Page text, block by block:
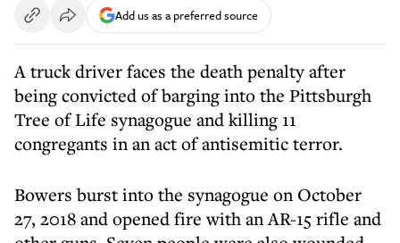
Add us as a preferred source
A truck driver faces the death penalty after
being convicted of barging into the Pittsburgh
Tree of Life synagogue and killing 11
congregants in an act of antisemitic terror.
Bowers burst into the synagogue on October
27, 2018 and opened fire with an AR-15 rifle and